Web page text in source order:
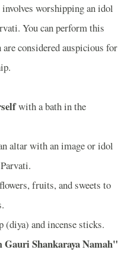
worshipping an idol
You can perform this
considered auspicious for
with a bath in the
altar with an image or idol
fruits, and sweets to
(diya) and incense sticks.
Gauri Shankaraya Namah"